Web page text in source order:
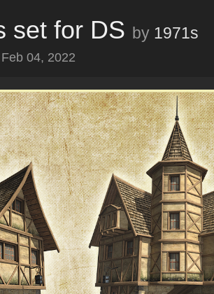
set for DS by 1971s
Feb 04, 2022